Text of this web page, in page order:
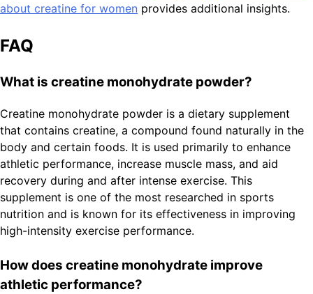
about creatine for women provides additional insights.
FAQ
What is creatine monohydrate powder?
Creatine monohydrate powder is a dietary supplement
that contains creatine, a compound found naturally in the
body and certain foods. It is used primarily to enhance
athletic performance, increase muscle mass, and aid
recovery during and after intense exercise. This
supplement is one of the most researched in sports
nutrition and is known for its effectiveness in improving
high-intensity exercise performance.
How does creatine monohydrate improve
athletic performance?